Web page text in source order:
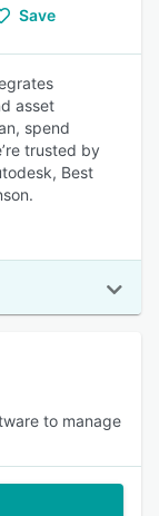
Save
asset
spend
trusted by
Best
to manage